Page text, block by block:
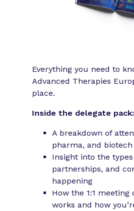
Everything you need to
Advanced Therapies
place.
Inside the delegate pack:
A breakdown of
pharma, and
Insight into the
partnerships, and
happening
How the 1:1 meeting
works and how